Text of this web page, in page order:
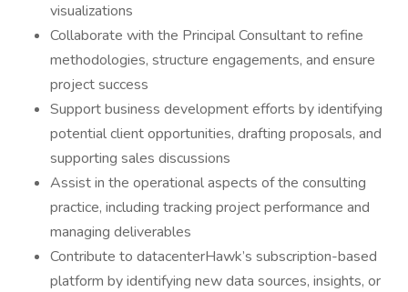
visualizations
Collaborate with the Principal Consultant to refine
methodologies, structure engagements, and ensure
project success
Support business development efforts by identifying
potential client opportunities, drafting proposals, and
supporting sales discussions
Assist in the operational aspects of the consulting
practice, including tracking project performance and
managing deliverables
Contribute to datacenterHawk’s subscription-based
platform by identifying new data sources, insights, or